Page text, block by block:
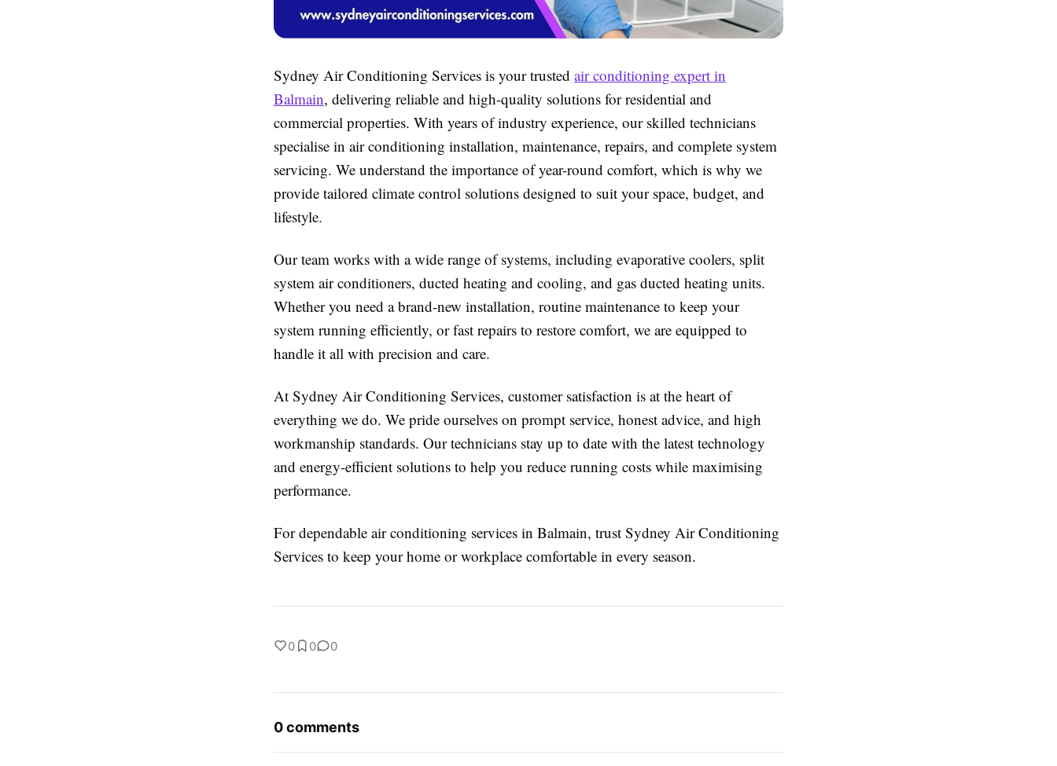
Sydney Air Conditioning Services is your trusted air conditioning expert in
Balmain, delivering reliable and high-quality solutions for residential and
commercial properties. With years of industry experience, our skilled technicians
specialise in air conditioning installation, maintenance, repairs, and complete system
servicing. We understand the importance of year-round comfort, which is why we
provide tailored climate control solutions designed to suit your space, budget, and
lifestyle.
Our team works with a wide range of systems, including evaporative coolers, split
system air conditioners, ducted heating and cooling, and gas ducted heating units.
Whether you need a brand-new installation, routine maintenance to keep your
system running efficiently, or fast repairs to restore comfort, we are equipped to
handle it all with precision and care.
At Sydney Air Conditioning Services, customer satisfaction is at the heart of
everything we do. We pride ourselves on prompt service, honest advice, and high
workmanship standards. Our technicians stay up to date with the latest technology
and energy-efficient solutions to help you reduce running costs while maximising
performance.
For dependable air conditioning services in Balmain, trust Sydney Air Conditioning
Services to keep your home or workplace comfortable in every season.
0 0 0
0 comments